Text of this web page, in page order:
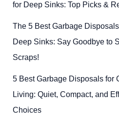
for Deep Sinks: Top Picks &
The 5 Best Garbage
Deep Sinks: Say Goodbye to
Scraps!
5 Best Garbage Disposals for
Living: Quiet, Compact, and
Choices